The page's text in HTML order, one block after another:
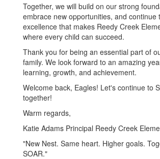
Together, we will build on our strong
embrace new opportunities, and continue
excellence that makes Reedy Creek
where every child can succeed.
Thank you for being an essential part of
family. We look forward to an amazing
learning, growth, and achievement.
Welcome back, Eagles! Let's continue to
together!
Warm regards,
Katie Adams Principal Reedy Creek
"New Nest. Same heart. Higher goals.
SOAR."